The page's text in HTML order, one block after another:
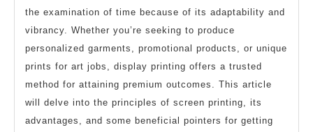
the examination of time because of its adaptability and
vibrancy. Whether you’re seeking to produce
personalized garments, promotional products, or unique
prints for art jobs, display printing offers a trusted
method for attaining premium outcomes. This article
will delve into the principles of screen printing, its
advantages, and some beneficial pointers for getting